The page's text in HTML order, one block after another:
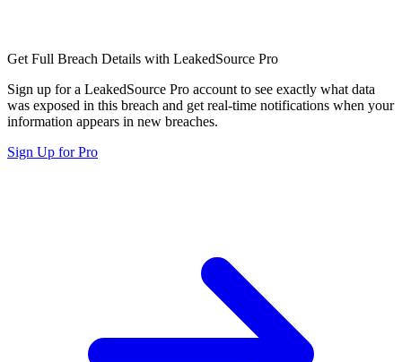
Get Full Breach Details with LeakedSource Pro
Sign up for a LeakedSource Pro account to see exactly what data
was exposed in this breach and get real-time notifications when your
information appears in new breaches.
Sign Up for Pro